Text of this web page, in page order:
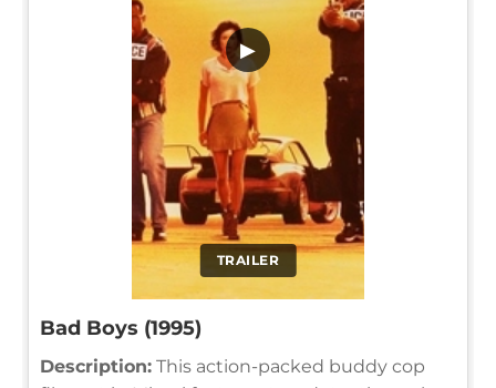
TRAILER
▶
Bad Boys (1995)
Description: This action-packed buddy cop